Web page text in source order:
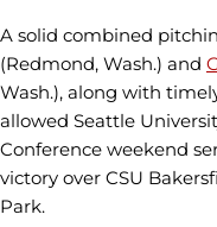
A solid combined
(Redmond, Wash.) and
Wash.), along with
allowed Seattle
Conference weekend
victory over CSU
Park.